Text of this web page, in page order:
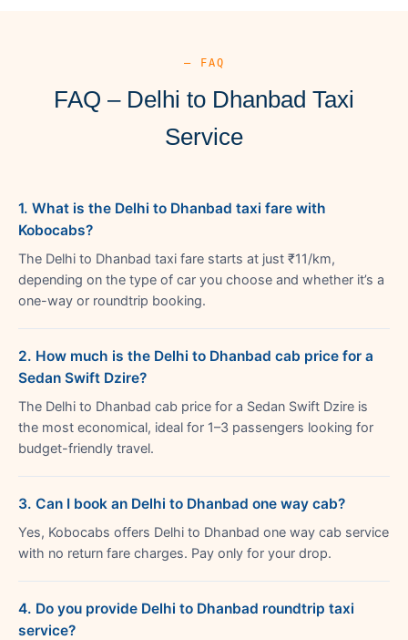
— FAQ
FAQ – Delhi to Dhanbad Taxi
Service
1. What is the Delhi to Dhanbad taxi fare with
Kobocabs?
The Delhi to Dhanbad taxi fare starts at just ₹11/km,
depending on the type of car you choose and whether it’s a
one-way or roundtrip booking.
2. How much is the Delhi to Dhanbad cab price for a
Sedan Swift Dzire?
The Delhi to Dhanbad cab price for a Sedan Swift Dzire is
the most economical, ideal for 1–3 passengers looking for
budget-friendly travel.
3. Can I book an Delhi to Dhanbad one way cab?
Yes, Kobocabs offers Delhi to Dhanbad one way cab service
with no return fare charges. Pay only for your drop.
4. Do you provide Delhi to Dhanbad roundtrip taxi
service?